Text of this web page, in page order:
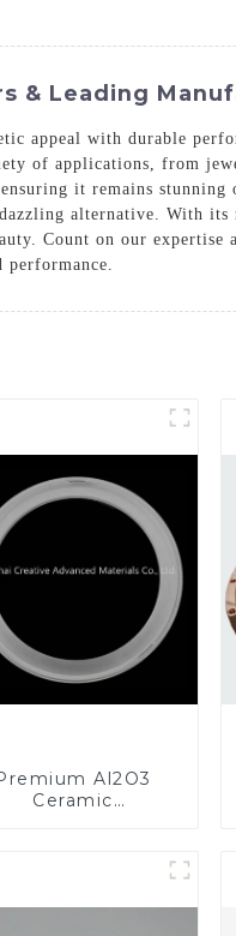
& Leading
appeal with durable
of applications, from
it remains stunning
alternative. With its
Count on our expertise
Al2O3
Ceramic